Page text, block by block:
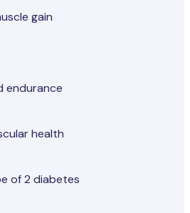
gain
endurance
health
of 2 diabetes